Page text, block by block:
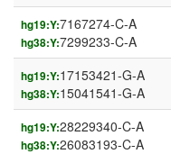
hg19:Y:7167274-C-A
hg38:Y:7299233-C-A
hg19:Y:17153421-G-A
hg38:Y:15041541-G-A
hg19:Y:28229340-C-A
hg38:Y:26083193-C-A